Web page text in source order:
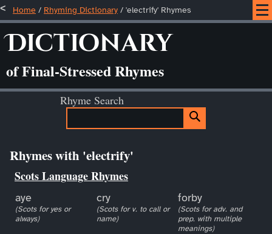
Home / Rhyming Dictionary / 'electrify' Rhymes
Dictionary
of Final-Stressed Rhymes
Rhyme Search
Rhymes with 'electrify'
Scots Language Rhymes
aye
(Scots for yes or
always)
cry
(Scots for v. to call or
name)
forby
(Scots for adv. and
prep. with multiple
meanings)